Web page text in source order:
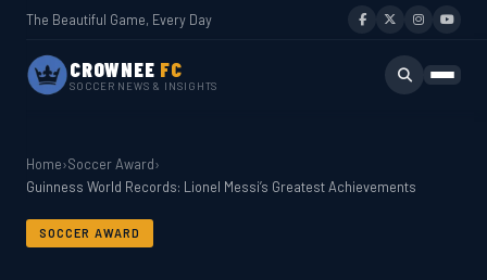
The Beautiful Game, Every Day
CROWNEE FC
SOCCER NEWS & INSIGHTS
Home›Soccer Award›
Guinness World Records: Lionel Messi’s Greatest Achievements
SOCCER AWARD